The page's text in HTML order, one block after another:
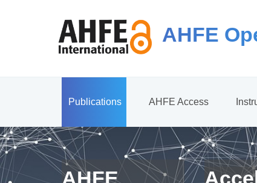
AHFE
Publications AHFE Access
AHFE